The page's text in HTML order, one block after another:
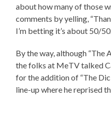
about how many of those
comments by yelling,
I’m betting it’s about 50/
By the way, although “The
the folks at MeTV talked
for the addition of “The
line-up where he reprised